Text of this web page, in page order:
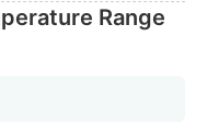
Range